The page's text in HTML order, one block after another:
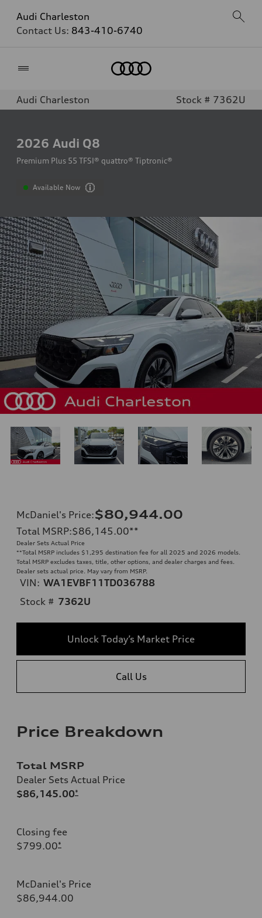
Audi Charleston
Contact Us: 843-410-6740
Audi Charleston Stock # 7362U
2026 Audi Q8
Premium Plus 55 TFSI® quattro® Tiptronic®
Available Now
McDaniel's Price:$80,944.00
Total MSRP:$86,145.00**
Dealer Sets Actual Price
**Total MSRP includes $1,295 destination fee for all 2025 and 2026 models.
Total MSRP excludes taxes, title, other options, and dealer charges and fees.
Dealer sets actual price. May vary from MSRP.
VIN: WA1EVBF11TD036788
Stock # 7362U
Unlock Today’s Market Price
Call Us
Price Breakdown
Total MSRP
Dealer Sets Actual Price
$86,145.00*
Closing fee
$799.00*
McDaniel's Price
$86,944.00